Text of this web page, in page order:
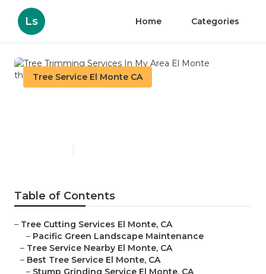
Ls Home Categories
Tree Service El Monte CA
Table of Contents
– Tree Cutting Services El Monte, CA
– Pacific Green Landscape Maintenance
– Tree Service Nearby El Monte, CA
– Best Tree Service El Monte, CA
– Stump Grinding Service El Monte, CA